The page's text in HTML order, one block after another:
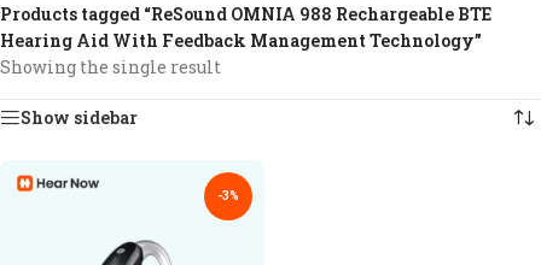
Products tagged “ReSound OMNIA 988 Rechargeable BTE
Hearing Aid With Feedback Management Technology”
Showing the single result
Show sidebar
-3%